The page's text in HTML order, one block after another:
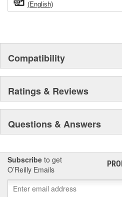
(English)
Compatibility
Ratings & Reviews
Questions & Answers
Subscribe to get
O’Reilly Emails